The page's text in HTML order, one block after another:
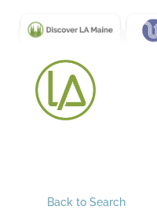
Back to Search